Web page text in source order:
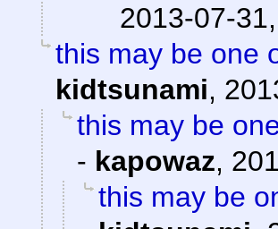
2013-07-
this may be one
kidtsunami,
this may be
- kapowaz,
this may be